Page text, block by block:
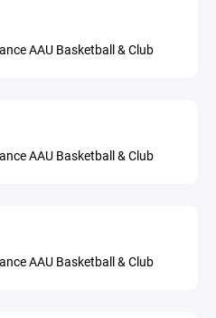
AAU Basketball & Club
AAU Basketball & Club
AAU Basketball & Club